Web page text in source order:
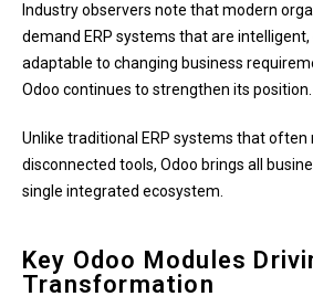
Industry observers note that modern
demand ERP systems that are intelligent,
adaptable to changing business
Odoo continues to strengthen its position.
Unlike traditional ERP systems that often
disconnected tools, Odoo brings all
single integrated ecosystem.
Key Odoo Modules
Transformation